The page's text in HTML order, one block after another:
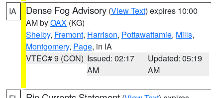
IA Dense Fog Advisory (View Text) expires 10:00
AM byOAX (KG)
Shelby, Fremont, Harrison, Pottawattamie, Mills,
Montgomery, Page, in IA
VTEC# 9 (CON) Issued: 02:17
AM
Updated: 05:19
AM